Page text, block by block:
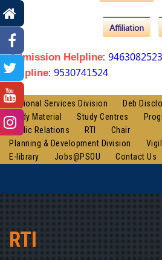
Affiliation
Admission Helpline:
Helpline: 9530741524
Regional Services Division
Deb
Study Material
Study Centres
Public Relations
RTI
Chair
Planning & Development Division
E-library
Jobs@PSOU Contact Us
RTI